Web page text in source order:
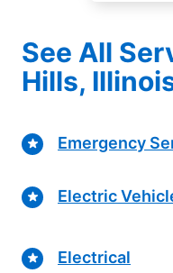
See All
Hills,
Emergency
Electric
Electrical